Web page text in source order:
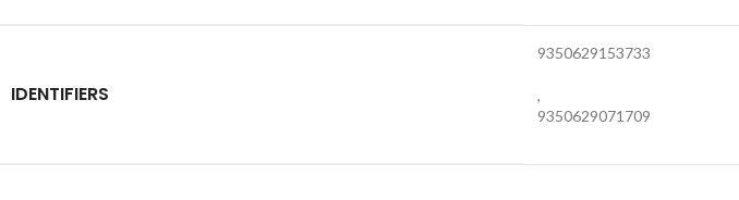
IDENTIFIERS
9350629153733
,
9350629071709